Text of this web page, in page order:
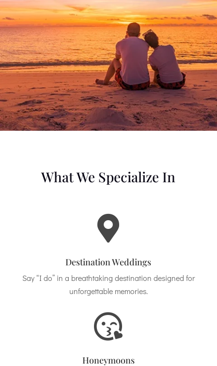
What We Specialize In

Destination Weddings
Say “I do” in a breathtaking destination designed for
unforgettable memories.

Honeymoons